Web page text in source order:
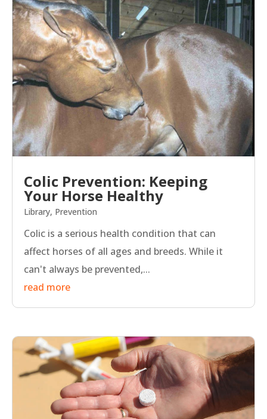
Colic Prevention: Keeping
Your Horse Healthy
Library, Prevention
Colic is a serious health condition that can
affect horses of all ages and breeds. While it
can't always be prevented,...
read more